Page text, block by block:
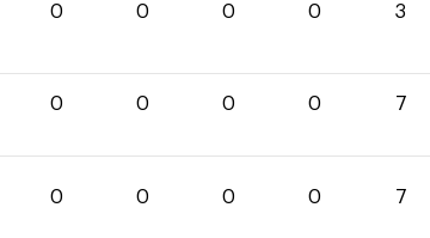
0 0 0 0 3
0 0 0 0 7
0 0 0 0 7